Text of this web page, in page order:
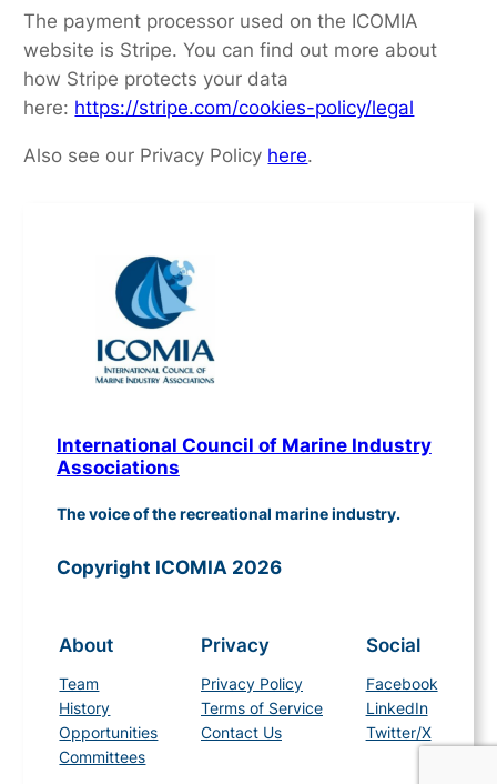
The payment processor used on the ICOMIA
website is Stripe. You can find out more about
how Stripe protects your data
here: https://stripe.com/cookies-policy/legal
Also see our Privacy Policy here.
International Council of Marine Industry
Associations
The voice of the recreational marine industry.
Copyright ICOMIA 2026
About
Team
History
Opportunities
Committees
Privacy
Privacy Policy
Terms of Service
Contact Us
Social
Facebook
LinkedIn
Twitter/X